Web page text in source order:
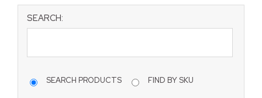
SEARCH:
SEARCH PRODUCTS FIND BY SKU